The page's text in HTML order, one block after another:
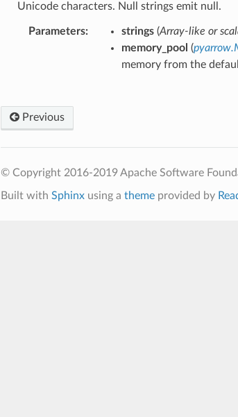
Unicode characters. Null strings emit null.
Parameters strings(Array-like or
memory_pool (
memory from the
Previous
© Copyright 2016-2019 Apache Software
Built with Sphinxusing a themeprovided by